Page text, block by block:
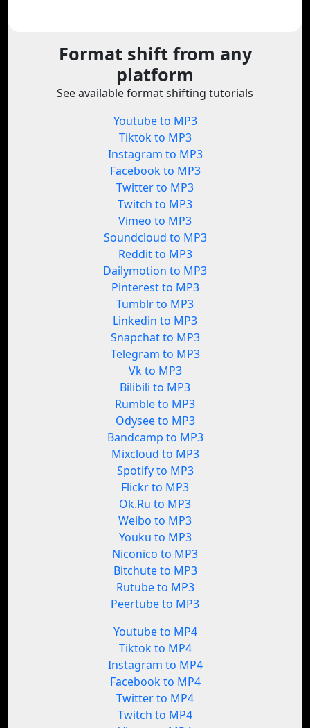
Format shift from any
platform
See available format shifting tutorials
Youtube to MP3
Tiktok to MP3
Instagram to MP3
Facebook to MP3
Twitter to MP3
Twitch to MP3
Vimeo to MP3
Soundcloud to MP3
Reddit to MP3
Dailymotion to MP3
Pinterest to MP3
Tumblr to MP3
Linkedin to MP3
Snapchat to MP3
Telegram to MP3
Vk to MP3
Bilibili to MP3
Rumble to MP3
Odysee to MP3
Bandcamp to MP3
Mixcloud to MP3
Spotify to MP3
Flickr to MP3
Ok.Ru to MP3
Weibo to MP3
Youku to MP3
Niconico to MP3
Bitchute to MP3
Rutube to MP3
Peertube to MP3
Youtube to MP4
Tiktok to MP4
Instagram to MP4
Facebook to MP4
Twitter to MP4
Twitch to MP4